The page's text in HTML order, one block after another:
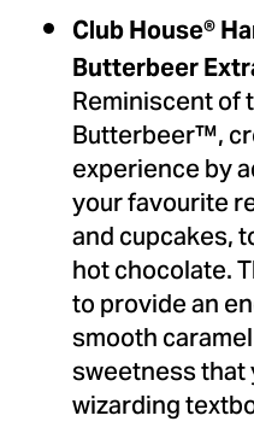
Club House®
Butterbeer
Reminiscent of
Butterbeer™,
experience by
your favourite
and cupcakes,
hot chocolate.
to provide an
smooth
sweetness that
wizarding